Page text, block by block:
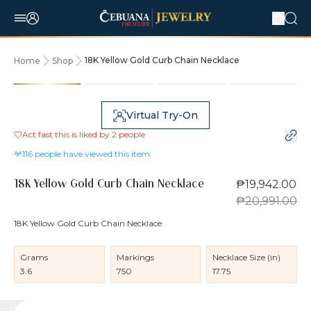
Home Shop 18K Yellow Gold Curb Chain Necklace
Virtual Try-On
Act fast this is liked by 2 people
116 people have viewed this item
18K Yellow Gold Curb Chain Necklace
₱19,942.00
₱20,991.00
18K Yellow Gold Curb Chain Necklace
Grams
3.6
Markings
750
Necklace Size (in)
17.75